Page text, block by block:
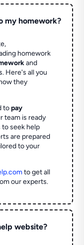
my homework?
homework
and
Here's all you
they
topay
team is ready
seek help
are prepared
to your
to get all
our experts.
website?